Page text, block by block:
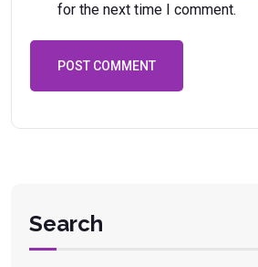
for the next time I comment.
POST COMMENT
Search